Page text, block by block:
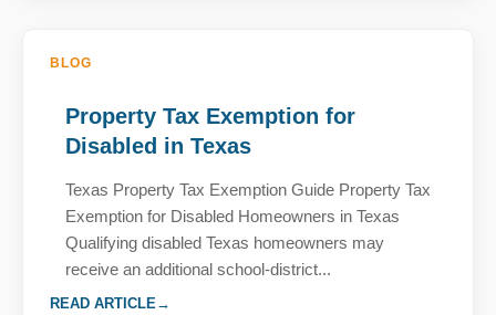
BLOG
Property Tax Exemption for
Disabled in Texas
Texas Property Tax Exemption Guide Property Tax
Exemption for Disabled Homeowners in Texas
Qualifying disabled Texas homeowners may
receive an additional school-district...
READ ARTICLE